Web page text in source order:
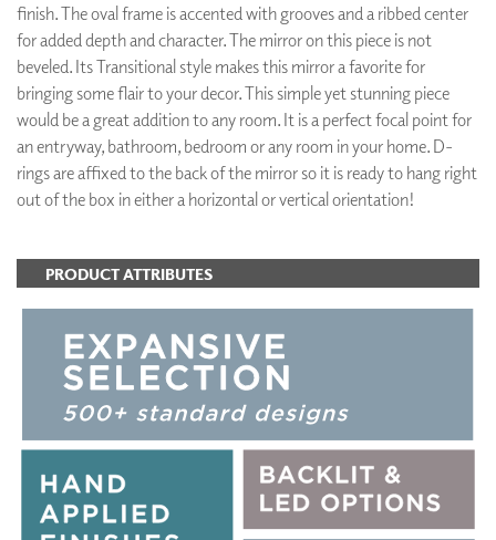
finish. The oval frame is accented with grooves and a ribbed center
for added depth and character. The mirror on this piece is not
beveled. Its Transitional style makes this mirror a favorite for
bringing some flair to your decor. This simple yet stunning piece
would be a great addition to any room. It is a perfect focal point for
an entryway, bathroom, bedroom or any room in your home. D-
rings are affixed to the back of the mirror so it is ready to hang right
out of the box in either a horizontal or vertical orientation!
PRODUCT ATTRIBUTES